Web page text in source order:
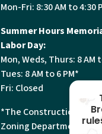
Mon-Fri: 8:30 AM to 4:30
Summer Hours
Labor Day:
Mon, Weds, Thurs: 8 AM
Tues: 8 AM to 6 PM*
Fri: Closed
*The Construction,
Zoning Departments